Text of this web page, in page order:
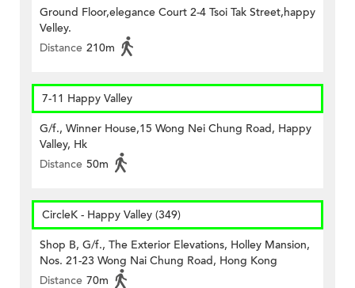
Ground Floor,elegance Court 2-4 Tsoi Tak Street,happy
Velley.
Distance 210m
7-11 Happy Valley
G/f., Winner House,15 Wong Nei Chung Road, Happy
Valley, Hk
Distance 50m
CircleK - Happy Valley (349)
Shop B, G/f., The Exterior Elevations, Holley Mansion,
Nos. 21-23 Wong Nai Chung Road, Hong Kong
Distance 70m